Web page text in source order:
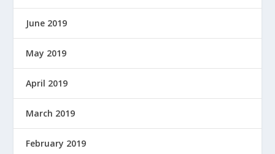
June 2019
May 2019
April 2019
March 2019
February 2019